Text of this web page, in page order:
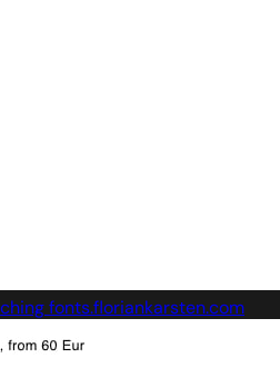
fonts.floriankarsten.com